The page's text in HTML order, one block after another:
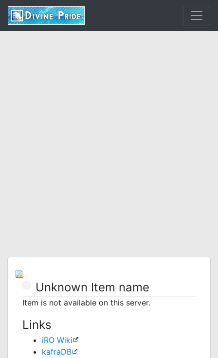
Unknown Item name
Item is not available on this server.
Links
iRO Wiki
kafraDB